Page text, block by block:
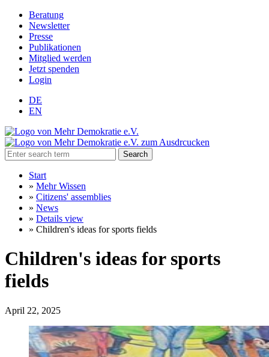
Beratung
Newsletter
Presse
Publikationen
Mitglied werden
Jetzt spenden
Login
DE
EN
Search
Start
» Mehr Wissen
» Citizens' assemblies
» News
» Details view
» Children's ideas for sports fields
Children's ideas for sports
fields
April 22, 2025